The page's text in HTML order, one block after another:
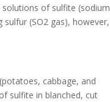
of sulfite (sodium
(SO2 gas), however,
cabbage, and
sulfite in blanched, cut